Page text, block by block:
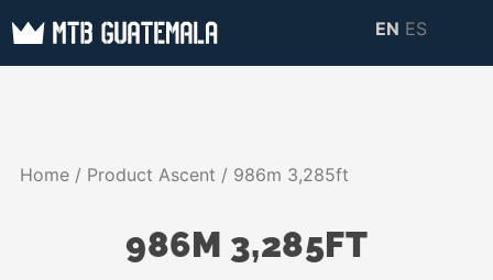
Skip
MTB GUATEMALA
information about
EN ES
Home / Product Ascent / 986m 3,285ft
986M 3,285FT